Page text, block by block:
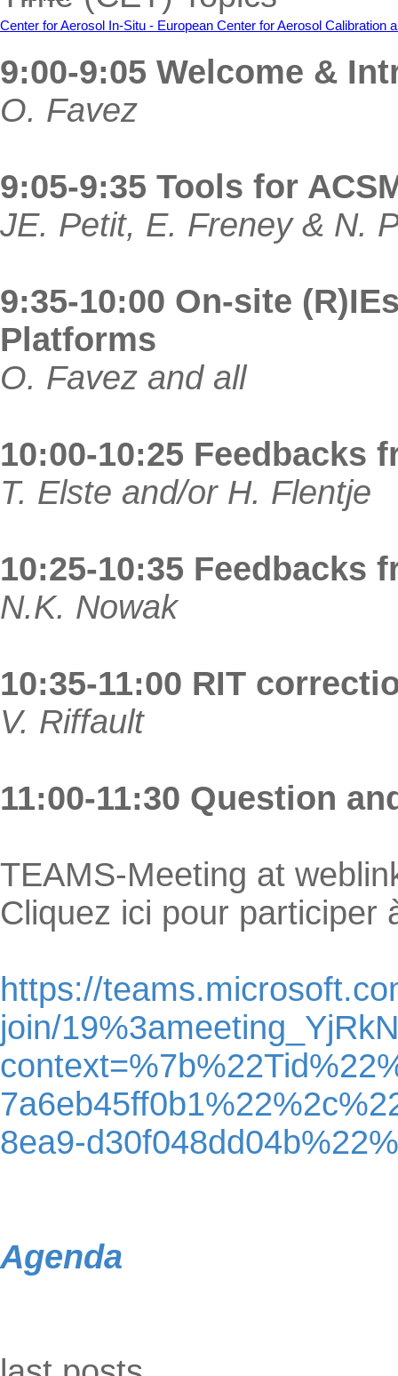
Center for Aerosol In-Situ - European Center for Aerosol Calibration
9:00-9:05 Welcome &
O. Favez
9:05-9:35 Tools for
JE. Petit, E. Freney & N.
9:35-10:00 On-site
Platforms
O. Favez and all
10:00-10:25 Feedbacks
T. Elste and/or H. Flentje
10:25-10:35 Feedbacks
N.K. Nowak
10:35-11:00 RIT
V. Riffault
11:00-11:30 Question
TEAMS-Meeting at
Cliquez ici pour participer
https://
join/
8ea9-
Agenda
Skip block last posts